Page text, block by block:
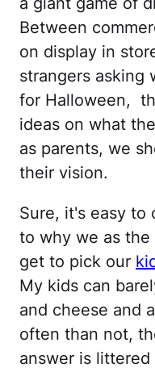
Between
on display in
strangers asking
for Halloween,
ideas on what
as parents, we
their vision.
Sure, it's easy to
to why we as the
get to pick our
My kids can
and cheese and
often than not,
answer is